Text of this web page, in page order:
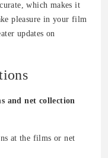
which makes it
pleasure in your film
updates on
and net collection
at the films or net